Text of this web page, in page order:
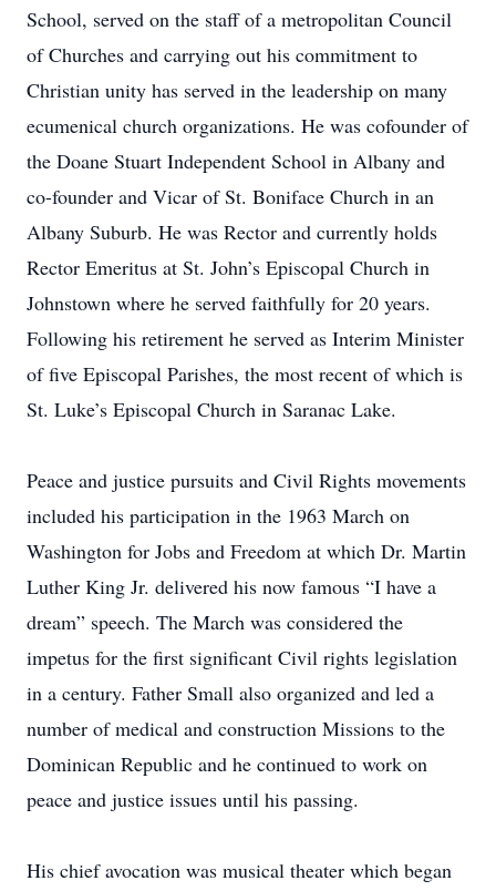
School, served on the staff of a metropolitan Council
of Churches and carrying out his commitment to
Christian unity has served in the leadership on many
ecumenical church organizations. He was cofounder of
the Doane Stuart Independent School in Albany and
co-founder and Vicar of St. Boniface Church in an
Albany Suburb. He was Rector and currently holds
Rector Emeritus at St. John’s Episcopal Church in
Johnstown where he served faithfully for 20 years.
Following his retirement he served as Interim Minister
of five Episcopal Parishes, the most recent of which is
St. Luke’s Episcopal Church in Saranac Lake.
Peace and justice pursuits and Civil Rights movements
included his participation in the 1963 March on
Washington for Jobs and Freedom at which Dr. Martin
Luther King Jr. delivered his now famous “I have a
dream” speech. The March was considered the
impetus for the first significant Civil rights legislation
in a century. Father Small also organized and led a
number of medical and construction Missions to the
Dominican Republic and he continued to work on
peace and justice issues until his passing.
His chief avocation was musical theater which began